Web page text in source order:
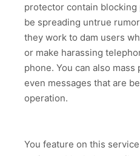
protector contain
be spreading untrue
they work to dam users
or make harassing
phone. You can also
even messages that are
operation.
You feature on this